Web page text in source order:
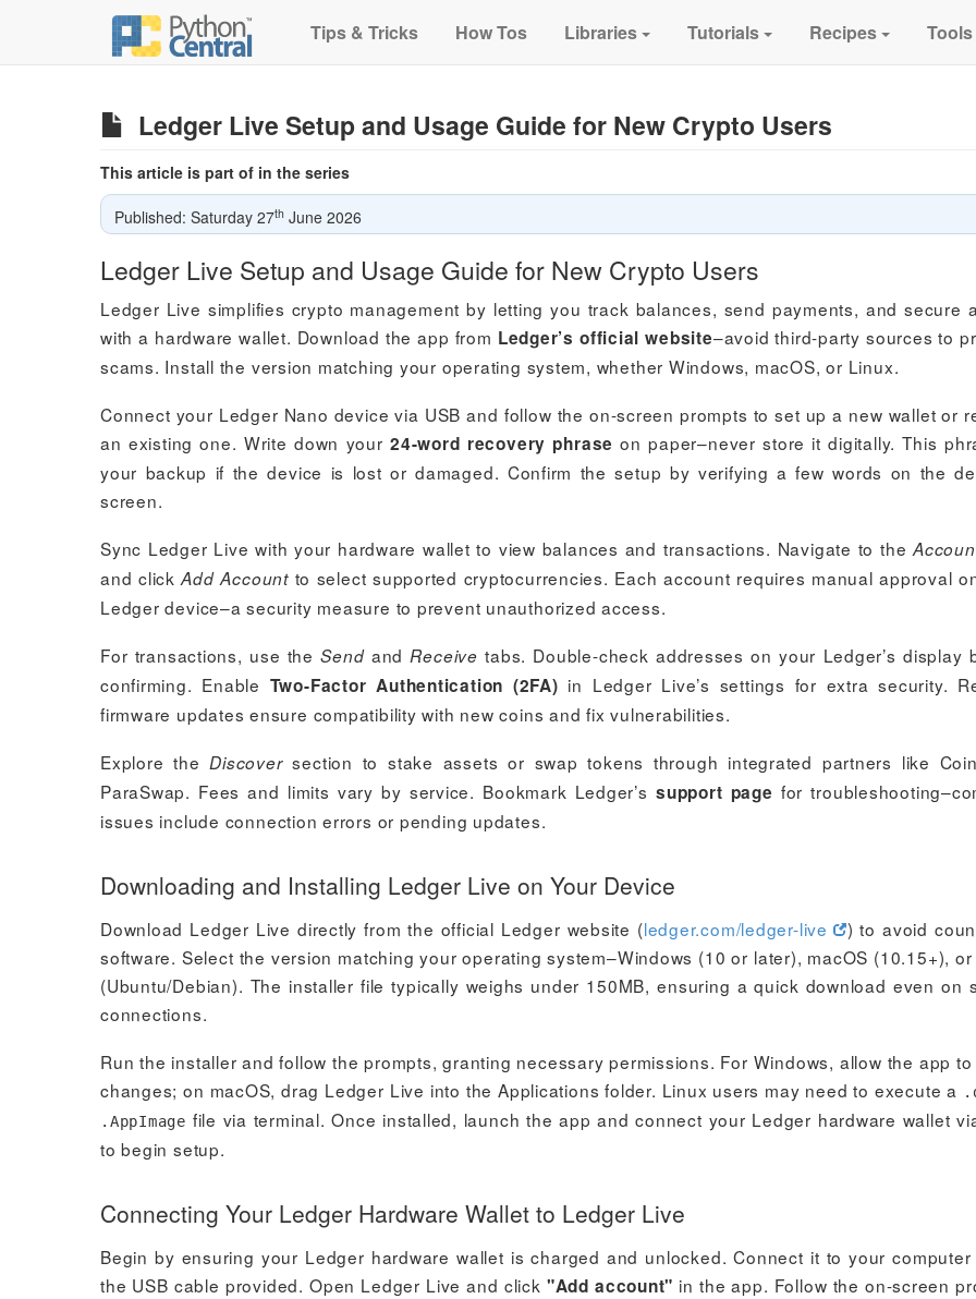
Tips & Tricks How Tos Libraries Tutorials Recipes Tools
Ledger Live Setup and Usage Guide for New Crypto Users
This article is part of in the series
Published: Saturday 27th June 2026
Ledger Live Setup and Usage Guide for New Crypto Users
Ledger Live simplifies crypto management by letting you track balances, send payments, and secure
with a hardware wallet. Download the app from Ledger’s official website–avoid third-party sources to
scams. Install the version matching your operating system, whether Windows, macOS, or Linux.
Connect your Ledger Nano device via USB and follow the on-screen prompts to set up a new wallet or
an existing one. Write down your24-word recovery phrase on paper–never store it digitally. This
your backup if the device is lost or damaged. Confirm the setup by verifying a few words on the
screen.
Sync Ledger Live with your hardware wallet to view balances and transactions. Navigate to the
and clickAdd Accountto select supported cryptocurrencies. Each account requires manual approval
Ledger device–a security measure to prevent unauthorized access.
For transactions, use theSendand Receive tabs. Double-check addresses on your Ledger’s display
confirming. Enable Two-Factor Authentication (2FA) in Ledger Live’s settings for extra security.
firmware updates ensure compatibility with new coins and fix vulnerabilities.
Explore the Discoversection to stake assets or swap tokens through integrated partners like
ParaSwap. Fees and limits vary by service. Bookmark Ledger’ssupport page for
issues include connection errors or pending updates.
Downloading and Installing Ledger Live on Your Device
Download Ledger Live directly from the official Ledger website (ledger.com/ledger-live
) to avoid
software. Select the version matching your operating system–Windows (10 or later), macOS (10.15+),
(Ubuntu/Debian). The installer file typically weighs under 150MB, ensuring a quick download even on
connections.
Run the installer and follow the prompts, granting necessary permissions. For Windows, allow the app to
changes; on macOS, drag Ledger Live into the Applications folder. Linux users may need to execute a
.AppImage file via terminal. Once installed, launch the app and connect your Ledger hardware wallet
to begin setup.
Connecting Your Ledger Hardware Wallet to Ledger Live
Begin by ensuring your Ledger hardware wallet is charged and unlocked. Connect it to your computer
the USB cable provided. Open Ledger Live and click "Add account" in the app. Follow the on-screen